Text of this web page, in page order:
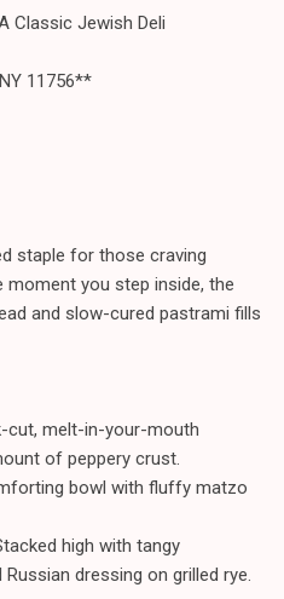
Classic Jewish Deli
11756**
staple for those craving
moment you step inside, the
and slow-cured pastrami fills
cut, melt-in-your-mouth
of peppery crust.
bowl with fluffy matzo
high with tangy
dressing on grilled rye.